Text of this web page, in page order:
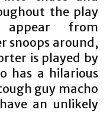
the play
from
snoops around,
is played by
has a hilarious
guy macho
an unlikely